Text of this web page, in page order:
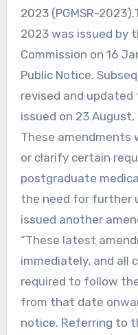
2023 (PGMSR-
2023 was issued by
Commission on 16
Public Notice.
revised and
issued on 23
These amendments
or clarify certain
postgraduate
the need for further
issued another
“These latest
immediately, and all
required to follow
from that date
notice. Referring to